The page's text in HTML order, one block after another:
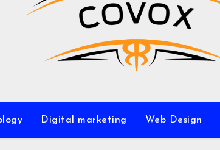
Digital marketing Web Design